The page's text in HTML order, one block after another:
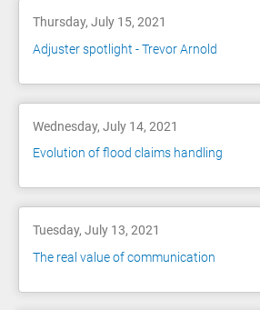
Thursday, July 15, 2021
Adjuster spotlight - Trevor Arnold
Wednesday, July 14, 2021
Evolution of flood claims handling
Tuesday, July 13, 2021
The real value of communication